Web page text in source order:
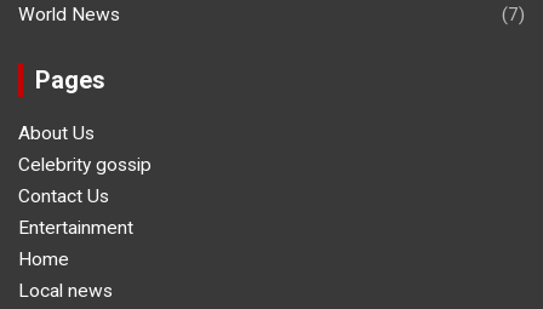
World News
(7)
Pages
About Us
Celebrity gossip
Contact Us
Entertainment
Home
Local news